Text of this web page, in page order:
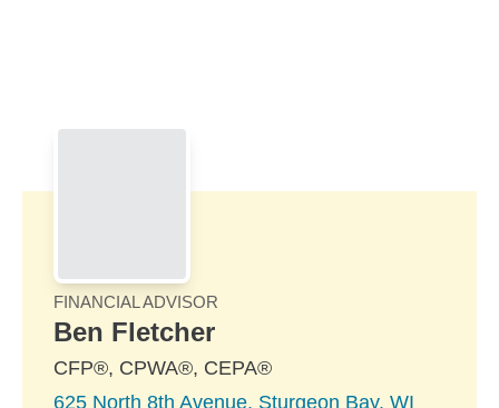
FINANCIAL ADVISOR
Ben Fletcher
CFP®, CPWA®, CEPA®
625 North 8th Avenue, Sturgeon Bay, WI